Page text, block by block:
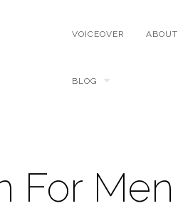
VOICEOVER ABOUT
BLOG
For Men